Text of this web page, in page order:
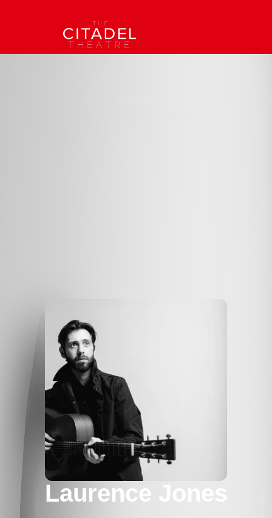
Laurence Jones